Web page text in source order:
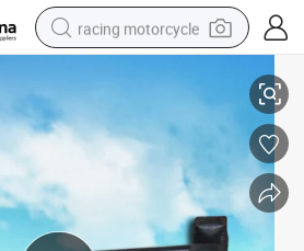
racing motorcycle
running shoe
living room sofa
basketball shoe
black
Party Rental equiptment Rodeo